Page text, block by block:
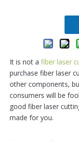
It is not a fiber laser
purchase fiber laser
other components,
consumers will be
good fiber laser
made for you.